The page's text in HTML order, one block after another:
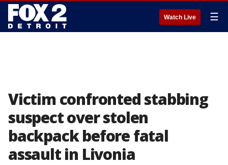
Watch Live ☰
Victim confronted stabbing
suspect over stolen
backpack before fatal
assault in Livonia